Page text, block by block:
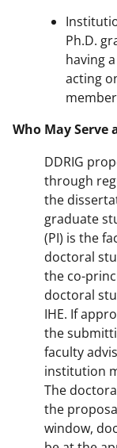
Ph.D.
having
acting
Who May Serve
DDRIG
through
the
graduate
(PI) is the
doctoral
the co-
doctoral
IHE. If
the
faculty
institution
The
the
window,